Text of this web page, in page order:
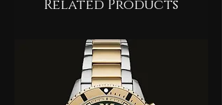
paradox, transitioning seamlessly from a
and comforting drydown:
Top Notes: A spicy and zesty burst of
ginger paired with crisp bitter orange.
Heart Notes: An elegant, highly
feminine floral bouquet featuring
Related Products